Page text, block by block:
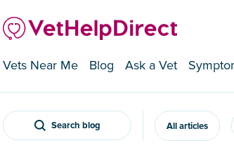
Vets Near Me Blog Ask a Vet
Search blog All articles